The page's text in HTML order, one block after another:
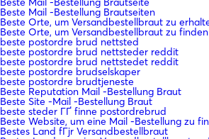
Beste Mail -Bestellung Brautseiten
Beste Orte, um Versandbestellbraut zu
Beste Orte, um Versandbestellbraut zu finden
beste postordre brud nettsted
beste postordre brud nettsteder reddit
beste postordre brud nettstedet reddit
beste postordre brudselskaper
beste postordre brudtjeneste
Beste Reputation Mail -Bestellung Braut
Beste Site -Mail -Bestellung Braut
beste steder ГҐ finne postordrebrud
Beste Website, um eine Mail -Bestellung zu
Bestes Land fГјr Versandbestellbraut